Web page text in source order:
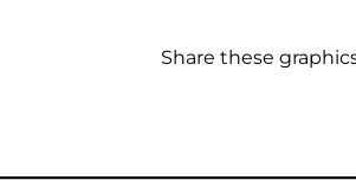
Share these